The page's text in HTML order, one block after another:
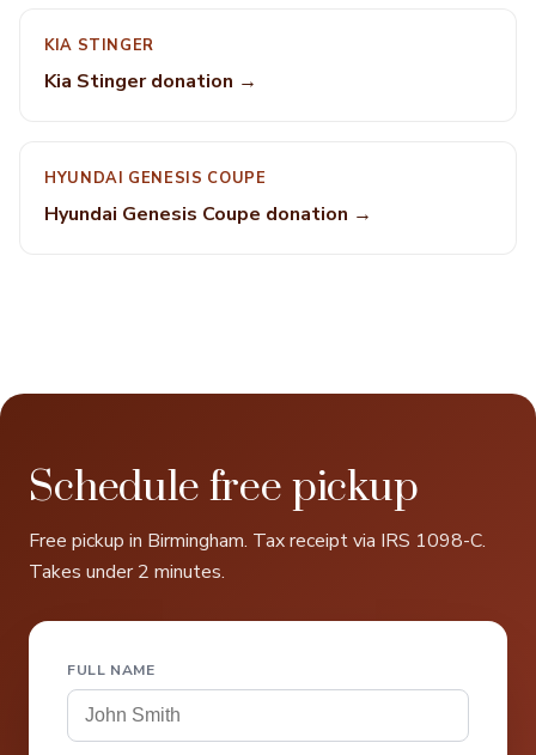
KIA STINGER
Kia Stinger donation →
HYUNDAI GENESIS COUPE
Hyundai Genesis Coupe donation →
Schedule free pickup
Free pickup in Birmingham. Tax receipt via IRS 1098-C.
Takes under 2 minutes.
FULL NAME